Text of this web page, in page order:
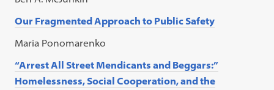
Our Fragmented Approach to Public Safety
Maria Ponomarenko
“Arrest All Street Mendicants and Beggars:”
Homelessness, Social Cooperation, and the